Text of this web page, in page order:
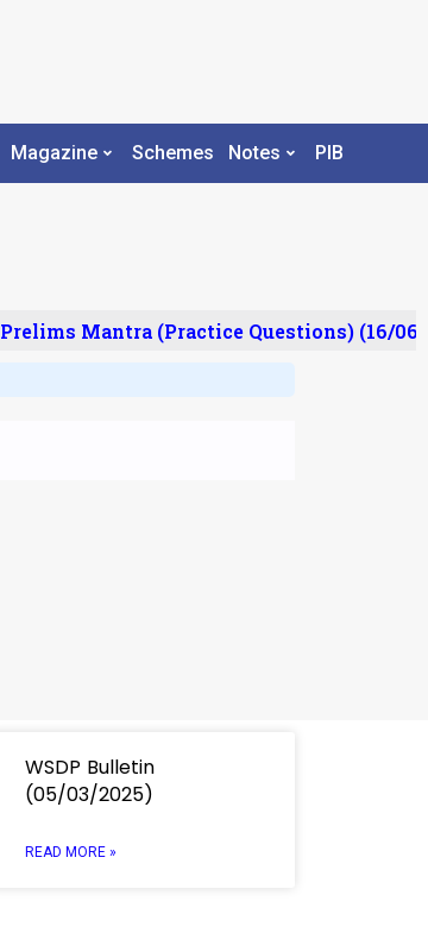
Magazine Schemes Notes PIB
Prelims Mantra (Practice Questions) (16/06/
WSDP Bulletin
(05/03/2025)
READ MORE »